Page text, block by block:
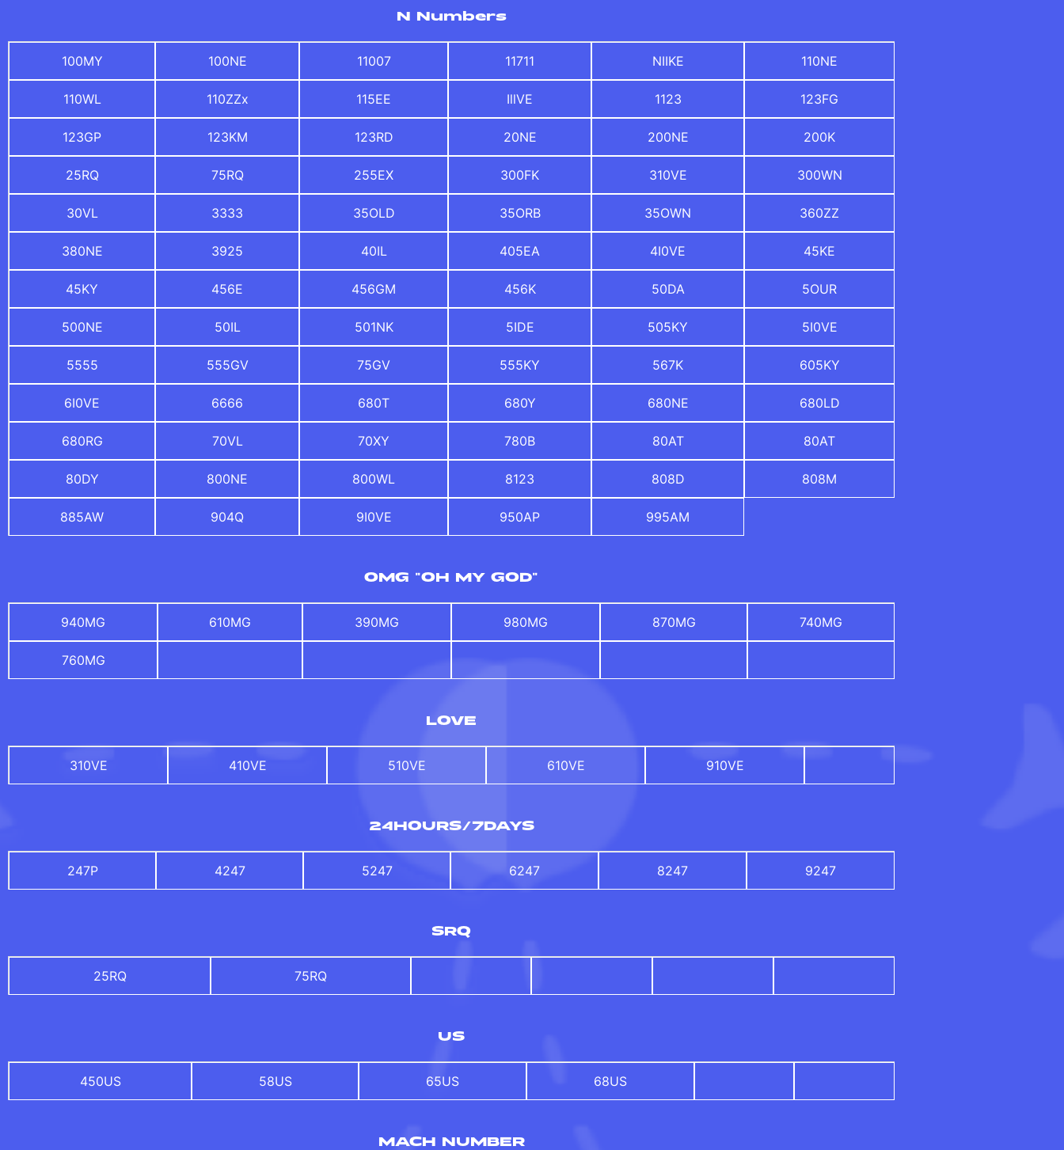
N Numbers
100MY 100NE 11007 11711 NIIKE 110NE
110WL 110ZZx 115EE IllVE 1123 123FG
123GP 123KM 123RD 20NE 200NE 200K
25RQ 75RQ 255EX 300FK 310VE 300WN
30VL 3333 35OLD 35ORB 35OWN 360ZZ
380NE 3925 40IL 405EA 4I0VE 45KE
45KY 456E 456GM 456K 50DA 5OUR
500NE 50IL 501NK 5IDE 505KY 5I0VE
5555 555GV 75GV 555KY 567K 605KY
6I0VE 6666 680T 680Y 680NE 680LD
680RG 70VL 70XY 780B 80AT 80AT
80DY 800NE 800WL 8123 808D 808M
885AW 904Q 9I0VE 950AP 995AM
OMG "OH MY GOD"
940MG 610MG 390MG 980MG 870MG 740MG
760MG
LOVE
310VE 410VE 510VE 610VE 910VE
24HOURS/7DAYS
247P 4247 5247 6247 8247 9247
SRQ
25RQ 75RQ
US
450US 58US 65US 68US
MACH NUMBER